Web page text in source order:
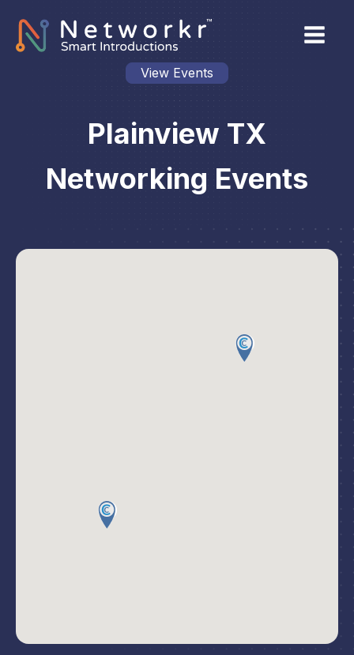
View Events
Plainview TX
Networking Events